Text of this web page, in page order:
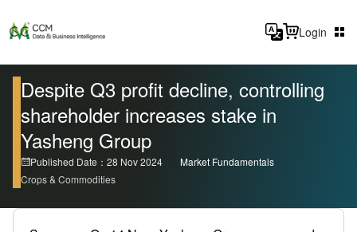
Login
Despite Q3 profit decline, controlling
shareholder increases stake in
Yasheng Group
Published Date：28 Nov 2024
Market Fundamentals
Crops & Commodities